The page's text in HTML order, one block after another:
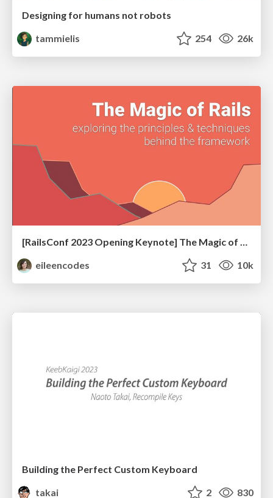
Designing for humans not robots
tammielis
254 26k
[RailsConf 2023 Opening Keynote] The Magic of Rails
eileencodes
31 10k
Building the Perfect Custom Keyboard
takai
2 830